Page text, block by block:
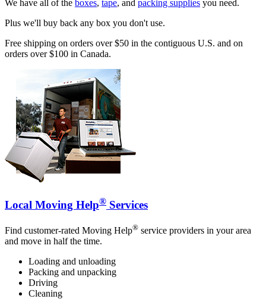
We have all of the boxes, tape, and packing supplies you need.
Plus we'll buy back any box you don't use.
Free shipping on orders over $50 in the contiguous U.S. and on
orders over $100 in Canada.
Local Moving Help® Services
Find customer-rated Moving Help® service providers in your area
and move in half the time.
Loading and unloading
Packing and unpacking
Driving
Cleaning